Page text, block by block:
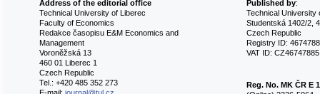
Address of the editorial office
Technical University of Liberec
Faculty of Economics
Redakce časopisu E&M Economics and
Management
Voroněžská 13
460 01 Liberec 1
Czech Republic
Tel.: +420 485 352 273
Published by:
Technical University
Studentská 1402/2,
Czech Republic
Registry ID:
VAT ID: CZ46747885
Reg. No. MK ČR E